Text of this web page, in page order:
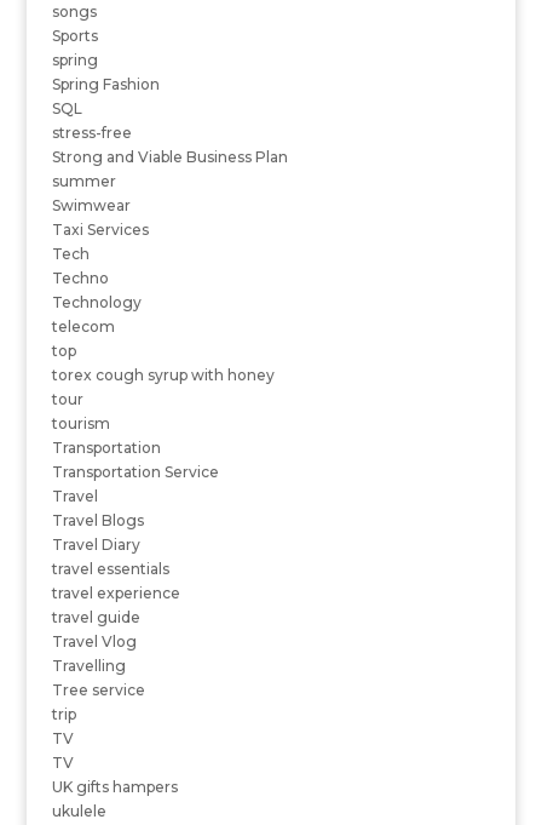
songs
Sports
spring
Spring Fashion
SQL
stress-free
Strong and Viable Business Plan
summer
Swimwear
Taxi Services
Tech
Techno
Technology
telecom
top
torex cough syrup with honey
tour
tourism
Transportation
Transportation Service
Travel
Travel Blogs
Travel Diary
travel essentials
travel experience
travel guide
Travel Vlog
Travelling
Tree service
trip
TV
TV
UK gifts hampers
ukulele